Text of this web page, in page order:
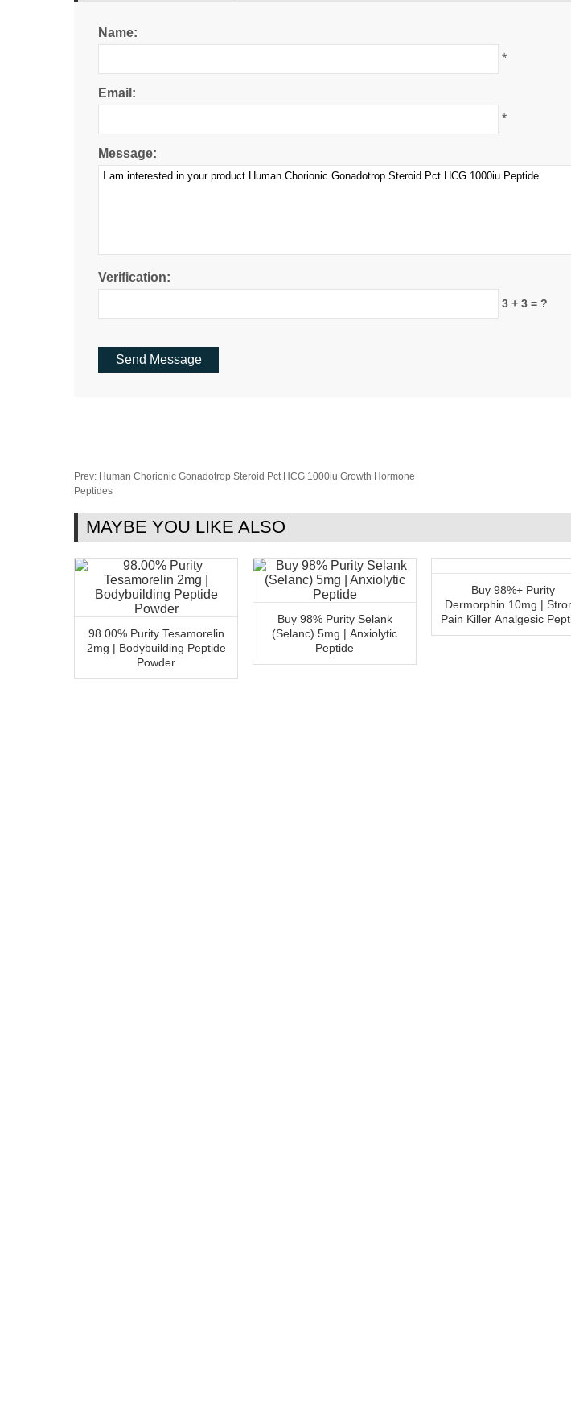
Name:
*
Email:
*
Message:
Verification:
3 + 3 = ?
Prev: Human Chorionic Gonadotrop Steroid Pct HCG 1000iu Growth Hormone
Peptides
MAYBE YOU LIKE ALSO
98.00% Purity Tesamorelin
2mg | Bodybuilding Peptide
Powder
Buy 98% Purity Selank
(Selanc) 5mg | Anxiolytic
Peptide
Buy 98%+ Purity
Dermorphin 10mg |
Pain Killer Analgesic